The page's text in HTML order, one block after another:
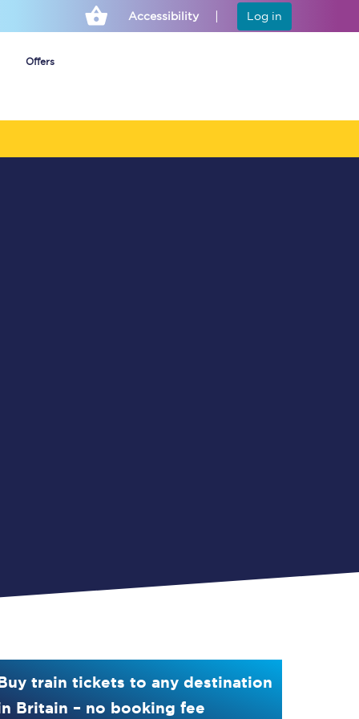
Accessibility Log in
Offers
train tickets to any destination
Britain – no booking fee